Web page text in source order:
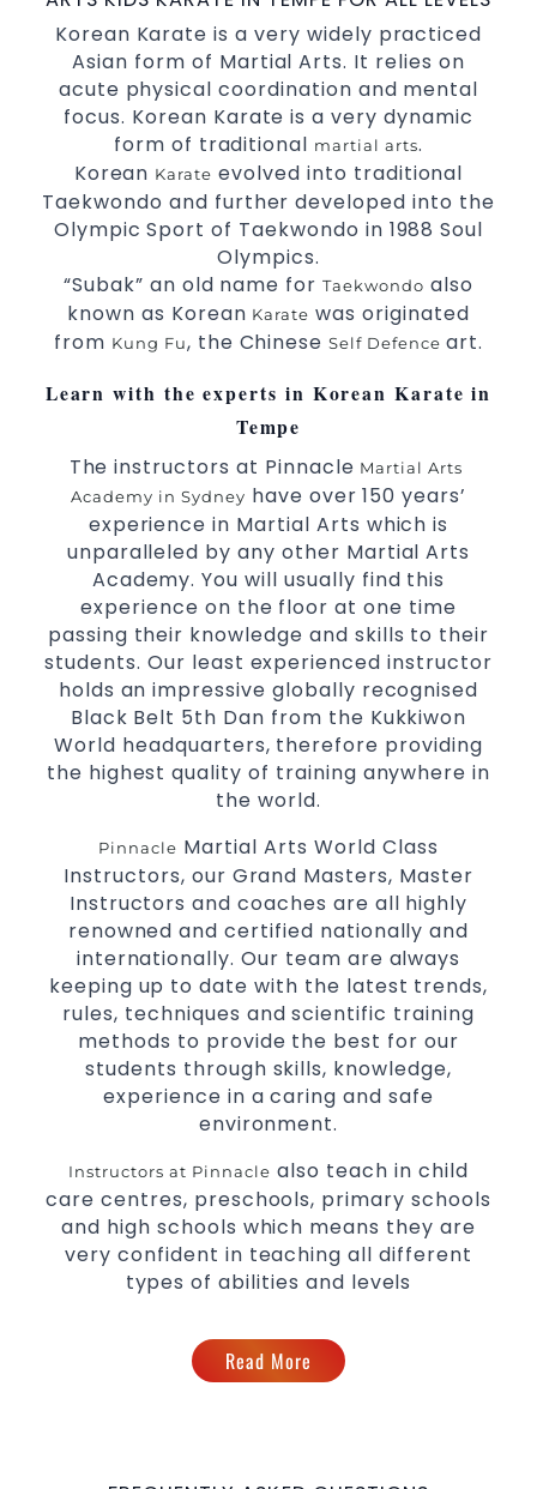
International Taekwondo Champions Fitness
with a purpose Fun, Motivating, Safe and
Family Friendly Environment
Decades of experience in various popular
Martial Arts & Self Defence
Realistic effective Self Defencetechniques
and methods
Bully-Proofyour kids and provide them with
essential life skills fromMartial Arts
Specific Martial Arts Self Defence classes for
3 years and above
Comprehensive Martial Arts syllabus with
selected techniques from various Martial
programs
Globally recognised black belt from the
world taekwondo headquarters “Kukkiwon”
Coaches are always keeping up to date with
the latest trends and training methods.
Innovative coaches with the finest Martial
Arts reputation inSydney
One of the finest and most respected
academies for
Martial Arts&
Taekwondo in
Sydney.
Modified self defence techniques to suit kids
women
Martial Arts classes for kids, teens, adults all
Korean Karate is a very widely practiced
Asian form of Martial Arts. It relies on
acute physical coordination and mental
focus. Korean Karate is a very dynamic
form of traditional martial arts.
Korean Karate evolved into traditional
Taekwondo and further developed into the
Olympic Sport of Taekwondo in 1988 Soul
Olympics.
“Subak” an old name forTaekwondo also
known as Korean Karate was originated
from Kung Fu, the ChineseSelf Defenceart.
Learn with the experts in Korean Karate in
Tempe
The instructors at Pinnacle Martial Arts
Academy in Sydney have over 150 years’
experience in Martial Arts which is
unparalleled by any other Martial Arts
Academy. You will usually find this
experience on the floor at one time
passing their knowledge and skills to their
students. Our least experienced instructor
holds an impressive globally recognised
Black Belt 5th Dan from the Kukkiwon
World headquarters, therefore providing
the highest quality of training anywhere in
the world.
Pinnacle Martial Arts World Class
Instructors, our Grand Masters, Master
Instructors and coaches are all highly
renowned and certified nationally and
internationally. Our team are always
keeping up to date with the latest trends,
rules, techniques and scientific training
methods to provide the best for our
students through skills, knowledge,
experience in a caring and safe
environment.
Instructors at Pinnacle also teach in child
care centres, preschools, primary schools
and high schools which means they are
very confident in teaching all different
types of abilities and levels
Read More